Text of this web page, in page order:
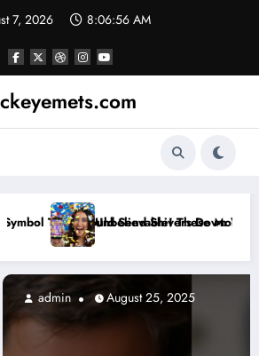
7, 2026 8:06:58 AM
Spine
Games Let You WIN Every Single Time!
25, 2025